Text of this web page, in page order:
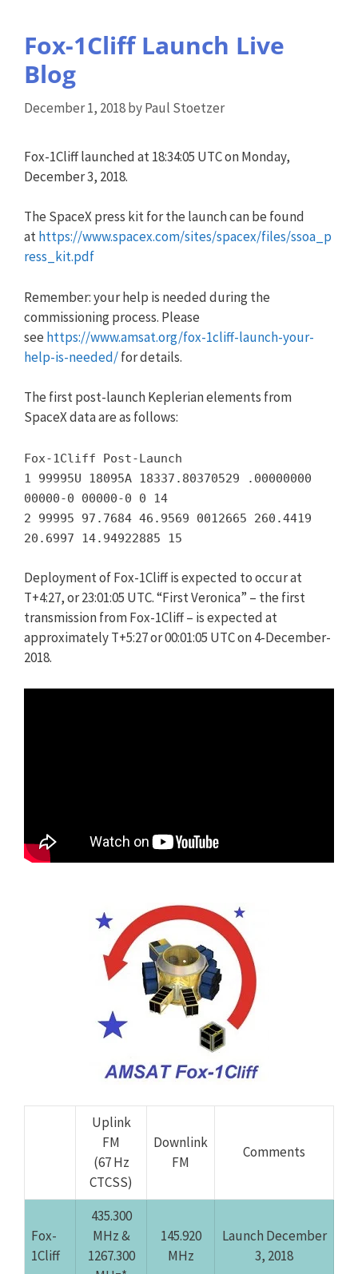
Fox-1Cliff Launch Live
Blog
December 1, 2018byPaul Stoetzer
Fox-1Cliff launched at 18:34:05 UTC on Monday,
December 3, 2018.
The SpaceX press kit for the launch can be found
athttps://www.spacex.com/sites/spacex/files/ssoa_p
ress_kit.pdf
Remember: your help is needed during the
commissioning process. Please
see https://www.amsat.org/fox-1cliff-launch-your-
help-is-needed/for details.
The first post-launch Keplerian elements from
SpaceX data are as follows:
Fox-1Cliff Post-Launch
1 99995U 18095A 18337.80370529 .00000000
00000-0 00000-0 0 14
2 99995 97.7684 46.9569 0012665 260.4419
20.6997 14.94922885 15
Deployment of Fox-1Cliff is expected to occur at
T+4:27, or 23:01:05 UTC. “First Veronica” – the first
transmission from Fox-1Cliff – is expected at
approximately T+5:27 or 00:01:05 UTC on 4-December-
2018.
Uplink
FM
(67 Hz
CTCSS)
Downlink
FM
Comments
Fox-
1Cliff
435.300
MHz &
1267.300
145.920
MHz
Launch December
3, 2018